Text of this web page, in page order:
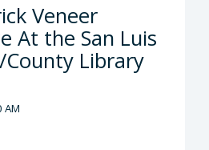
Veneer
At the San Luis
Library